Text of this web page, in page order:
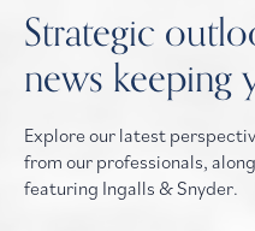
Strategic
news keeping
Explore our latest
from our professionals,
featuring Ingalls & Snyder.